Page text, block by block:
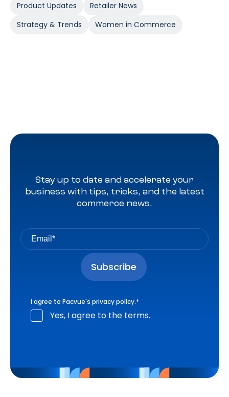
Product Updates
Retailer News
Strategy & Trends
Women in Commerce
Stay up to date and accelerate your
business with tips, tricks, and the latest
commerce news.
I agree to Pacvue's privacy policy.*
Yes, I agree to the terms.